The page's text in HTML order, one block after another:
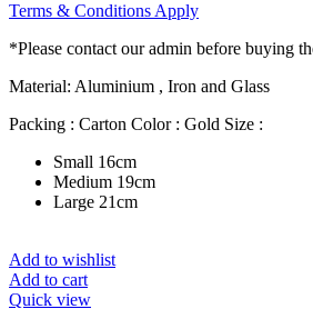
Terms & Conditions Apply
*Please contact our admin before buying
Material: Aluminium , Iron and Glass
Packing : Carton Color : Gold Size :
Small 16cm
Medium 19cm
Large 21cm
Add to wishlist
Add to cart
Quick view